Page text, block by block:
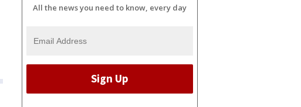
All the news you need to know, every day